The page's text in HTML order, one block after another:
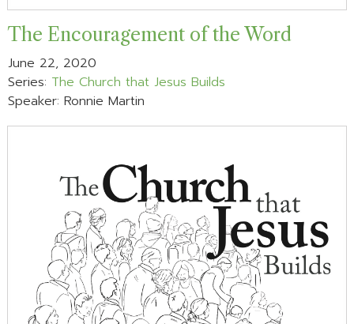
The Encouragement of the Word
June 22, 2020
Series: The Church that Jesus Builds
Speaker: Ronnie Martin